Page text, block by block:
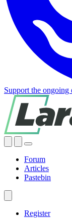
Support the
Forum
Articles
Pastebin
Register